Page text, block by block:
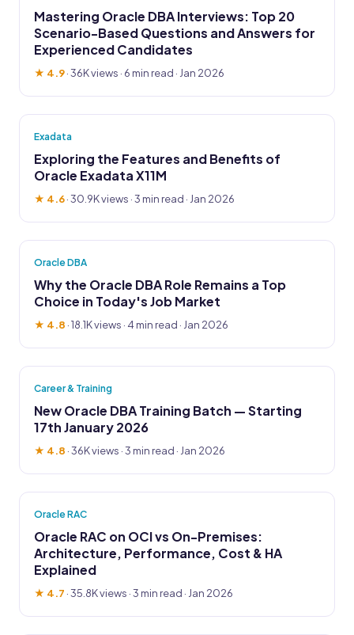
Mastering Oracle DBA Interviews: Top 20
Scenario-Based Questions and Answers for
Experienced Candidates
★ 4.9·36K views · 6 min read · Jan 2026
Exadata
Exploring the Features and Benefits of
Oracle Exadata X11M
★ 4.6·30.9K views · 3 min read · Jan 2026
Oracle DBA
Why the Oracle DBA Role Remains a Top
Choice in Today's Job Market
★ 4.8 ·18.1K views · 4 min read · Jan 2026
Career & Training
New Oracle DBA Training Batch — Starting
17th January 2026
★ 4.8 ·36K views · 3 min read · Jan 2026
Oracle RAC
Oracle RAC on OCI vs On-Premises:
Architecture, Performance, Cost & HA
Explained
★ 4.7 ·35.8K views · 3 min read · Jan 2026